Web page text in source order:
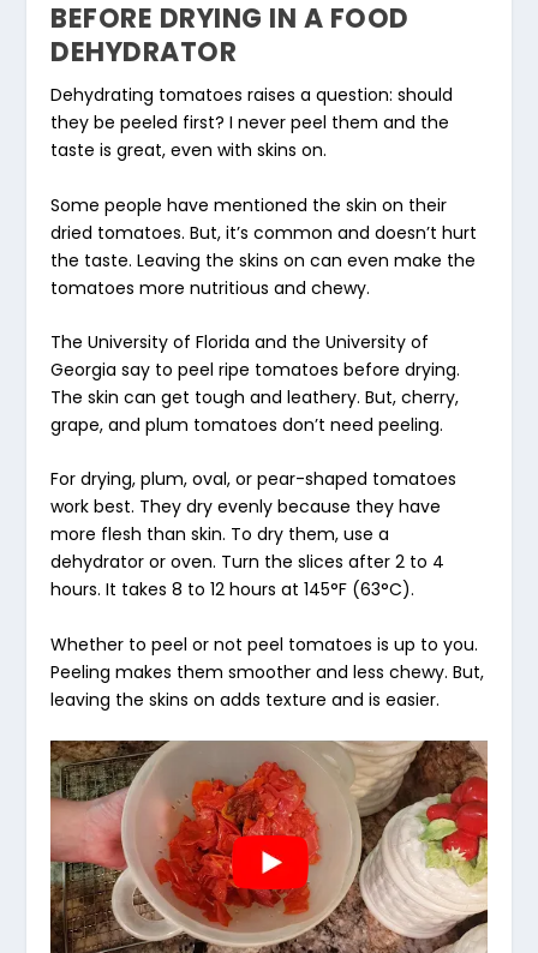
BEFORE DRYING IN A FOOD
DEHYDRATOR
Dehydrating tomatoes raises a question: should
they be peeled first? I never peel them and the
taste is great, even with skins on.
Some people have mentioned the skin on their
dried tomatoes. But, it’s common and doesn’t hurt
the taste. Leaving the skins on can even make the
tomatoes more nutritious and chewy.
The University of Florida and the University of
Georgia say to peel ripe tomatoes before drying.
The skin can get tough and leathery. But, cherry,
grape, and plum tomatoes don’t need peeling.
For drying, plum, oval, or pear-shaped tomatoes
work best. They dry evenly because they have
more flesh than skin. To dry them, use a
dehydrator or oven. Turn the slices after 2 to 4
hours. It takes 8 to 12 hours at 145°F (63°C).
Whether to peel or not peel tomatoes is up to you.
Peeling makes them smoother and less chewy. But,
leaving the skins on adds texture and is easier.